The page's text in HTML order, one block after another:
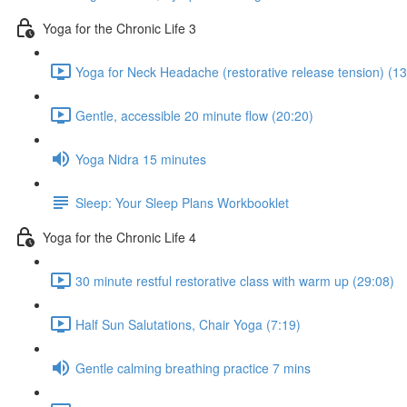
Yoga for the Chronic Life 3
Yoga for Neck Headache (restorative release tension)
Gentle, accessible 20 minute flow (20:20)
Yoga Nidra 15 minutes
Sleep: Your Sleep Plans Workbooklet
Yoga for the Chronic Life 4
30 minute restful restorative class with warm up (29:08)
Half Sun Salutations, Chair Yoga (7:19)
Gentle calming breathing practice 7 mins